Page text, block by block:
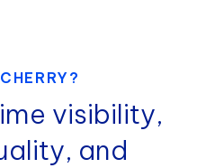
visibility,
and